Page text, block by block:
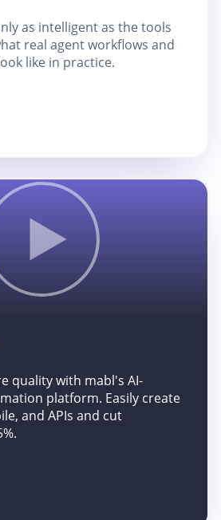
as intelligent as the tools
real agent workflows and
like in practice.
quality with mabl's AI-
platform. Easily create
and APIs and cut